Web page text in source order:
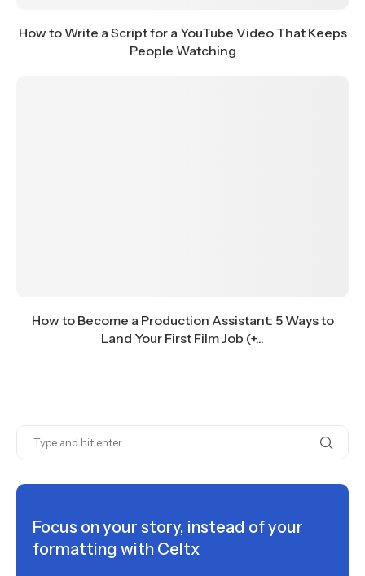
How to Write a Script for a YouTube Video That Keeps
People Watching
How to Become a Production Assistant: 5 Ways to
Land Your First Film Job (+...
Focus on your story, instead of your
formatting with Celtx